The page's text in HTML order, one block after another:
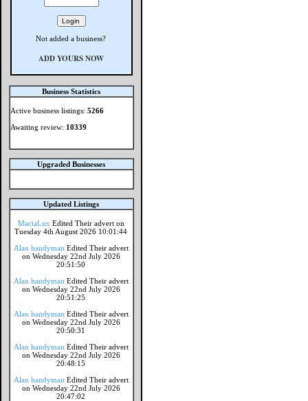
Not added a business?
ADD YOURS NOW
Business Statistics
Active business listings:5266
Awaiting review: 10339
Upgraded Businesses
Updated Listings
MaciaLux Edited Their advert on
Tuesday 4th August 2026 10:01:44
Alan handyman Edited Their advert
on Wednesday 22nd July 2026
20:51:50
Alan handyman Edited Their advert
on Wednesday 22nd July 2026
20:51:25
Alan handyman Edited Their advert
on Wednesday 22nd July 2026
20:50:31
Alan handyman Edited Their advert
on Wednesday 22nd July 2026
20:48:15
Alan handyman Edited Their advert
on Wednesday 22nd July 2026
20:47:02